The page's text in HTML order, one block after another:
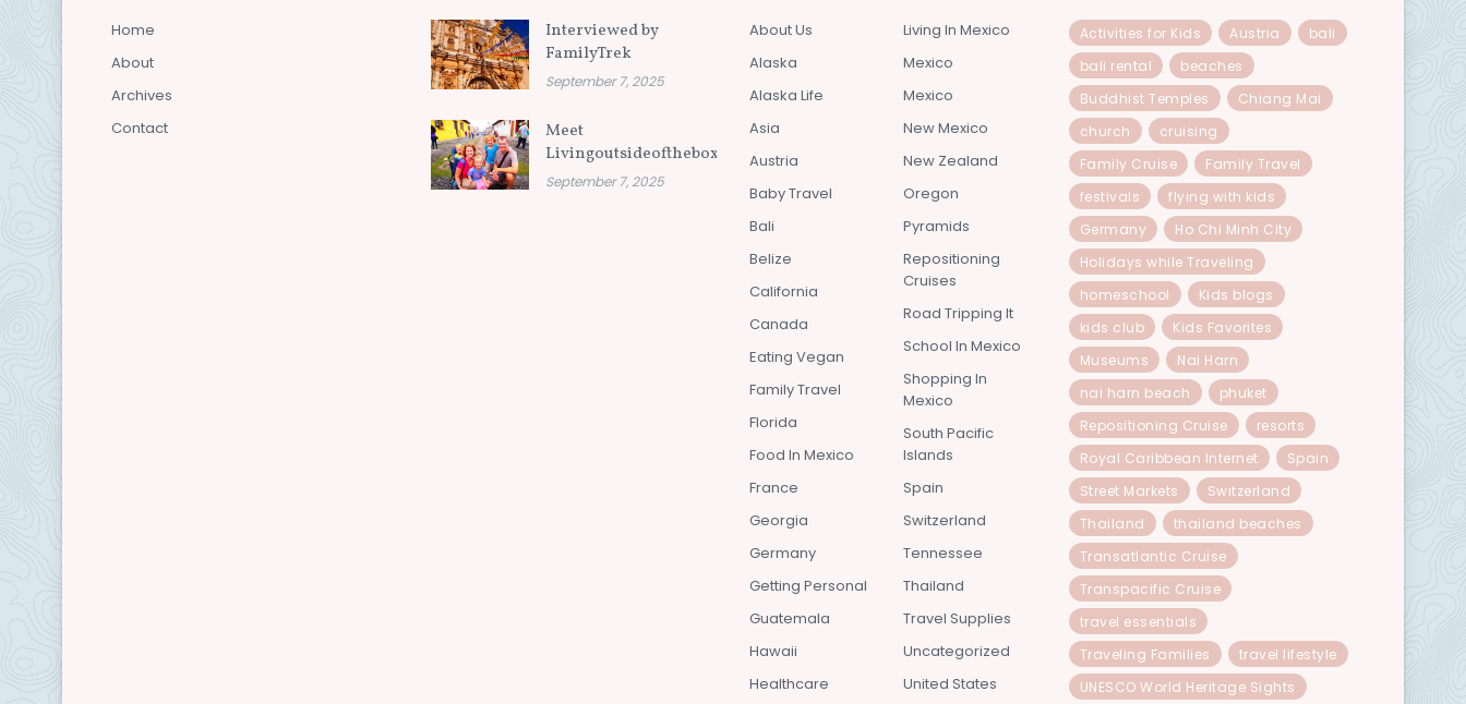
Home
About
Archives
Contact
Interviewed by
FamilyTrek
September 7, 2025
Meet
Livingoutsideofthebox.com
September 7, 2025
About Us
Alaska
Alaska Life
Asia
Austria
Baby Travel
Bali
Belize
California
Canada
Eating Vegan
Family Travel
Florida
Food In Mexico
France
Georgia
Germany
Getting Personal
Guatemala
Hawaii
Healthcare
Living In Mexico
Mexico
Mexico
New Mexico
New Zealand
Oregon
Pyramids
Repositioning
Cruises
Road Tripping It
School In Mexico
Shopping In
Mexico
South Pacific
Islands
Spain
Switzerland
Tennessee
Thailand
Travel Supplies
Uncategorized
United States
Activities for Kids Austria
bali
bali rental
beaches
Buddhist Temples
Chiang Mai
church
cruising
Family Cruise
Family Travel
festivals
flying with kids
Germany
Ho Chi Minh City
Holidays while Traveling
homeschool
Kids blogs
kids club
Kids Favorites
Museums
Nai Harn
nai harn beach
phuket
Repositioning Cruise
resorts
Royal Caribbean Internet
Spain
Street Markets
Switzerland
Thailand
thailand beaches
Transatlantic Cruise
Transpacific Cruise
travel essentials
Traveling Families
travel lifestyle
UNESCO World Heritage Sights